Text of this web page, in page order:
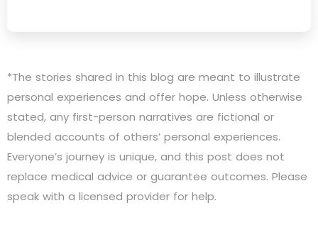
*The stories shared in this blog are meant to illustrate
personal experiences and offer hope. Unless otherwise
stated, any first-person narratives are fictional or
blended accounts of others’ personal experiences.
Everyone’s journey is unique, and this post does not
replace medical advice or guarantee outcomes. Please
speak with a licensed provider for help.